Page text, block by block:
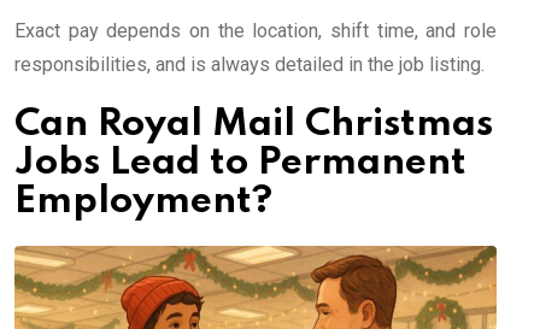
Exact pay depends on the location, shift time, and role
responsibilities, and is always detailed in the job listing.
Can Royal Mail Christmas
Jobs Lead to Permanent
Employment?